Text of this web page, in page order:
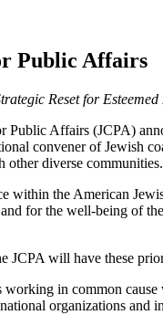
Public Affairs
Reset for
Affairs (JCPA)
convener of Jewish
other diverse communities.
within the American
for the well-being of
JCPA will have these
in common
organizations and